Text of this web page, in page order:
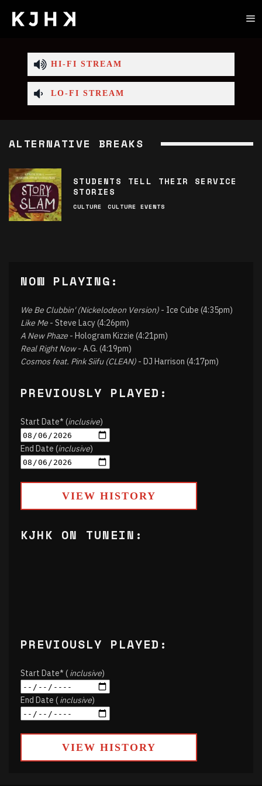
HI-FI STREAM
LO-FI STREAM
ALTERNATIVE BREAKS
STUDENTS TELL THEIR SERVICE
STORIES
CULTURE CULTURE EVENTS
NOW PLAYING:
We Be Clubbin' (Nickelodeon Version) - Ice Cube (4:35pm)
Like Me - Steve Lacy (4:26pm)
A New Phaze - Hologram Kizzie (4:21pm)
Real Right Now- A.G. (4:19pm)
Cosmos feat. Pink Siifu (CLEAN) - DJ Harrison (4:17pm)
PREVIOUSLY PLAYED:
Start Date* (inclusive)
End Date (inclusive)
VIEW HISTORY
KJHK ON TUNEIN:
PREVIOUSLY PLAYED:
Start Date* (inclusive)
End Date (inclusive)
VIEW HISTORY